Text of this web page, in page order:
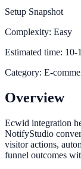
Setup Snapshot
Complexity: Easy
Estimated time: 10-
Category: E-
Overview
Ecwid integration
NotifyStudio
visitor actions,
funnel outcomes